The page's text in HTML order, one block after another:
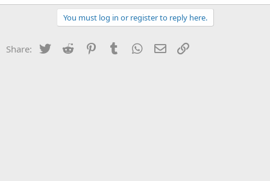
You must log in or register to reply here.
Share: Twitter Reddit PinterestTumblr WhatsApp
Email